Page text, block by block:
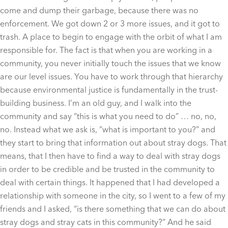
come and dump their garbage, because there was no
enforcement. We got down 2 or 3 more issues, and it got to
trash. A place to begin to engage with the orbit of what I am
responsible for. The fact is that when you are working in a
community, you never initially touch the issues that we know
are our level issues. You have to work through that hierarchy
because environmental justice is fundamentally in the trust-
building business. I’m an old guy, and I walk into the
community and say “this is what you need to do” … no, no,
no. Instead what we ask is, “what is important to you?” and
they start to bring that information out about stray dogs. That
means, that I then have to find a way to deal with stray dogs
in order to be credible and be trusted in the community to
deal with certain things. It happened that I had developed a
relationship with someone in the city, so I went to a few of my
friends and I asked, “is there something that we can do about
stray dogs and stray cats in this community?” And he said